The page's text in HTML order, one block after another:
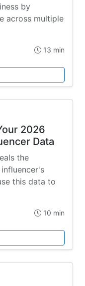
by
across multiple
13 min
2026
Data
the
this data to
10 min